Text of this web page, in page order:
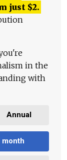
just $2.
in the
with
Annual